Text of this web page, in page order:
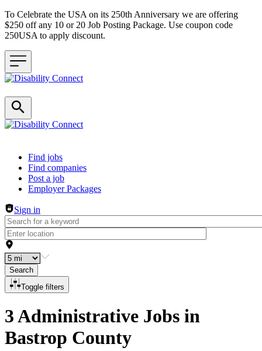
To Celebrate the USA on its 250th Anniversary we are offering
$250 off any 10 or 20 Job Posting Package. Use coupon code
250USA to apply discount.
Header navigation
Find jobs
Find companies
Post a job
Employer Packages
Sign in
Search
Toggle filters
3 Administrative Jobs in
Bastrop County